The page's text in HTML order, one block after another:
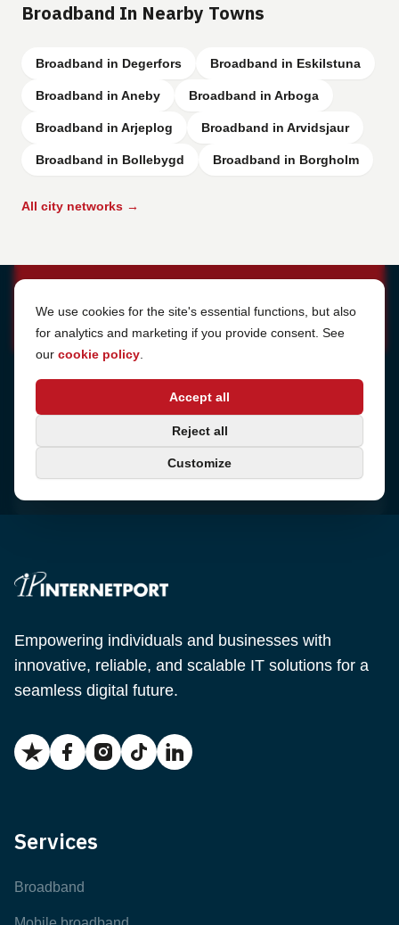
Broadband In Nearby Towns
Broadband in Degerfors Broadband in Eskilstuna
Broadband in Aneby Broadband in Arboga
Broadband in Arjeplog Broadband in Arvidsjaur
Broadband in Bollebygd Broadband in Borgholm
All city networks →
Cookie Settings
We use cookies for the site's essential functions, but also
for analytics and marketing if you provide consent. See
our cookie policy
Accept all
Reject all
Customize
Sjötullsgatan 16, 824 55 Hudiksvall, Sweden
Empowering individuals and businesses with
innovative, reliable, and scalable IT solutions for a
seamless digital future.
Services
Broadband